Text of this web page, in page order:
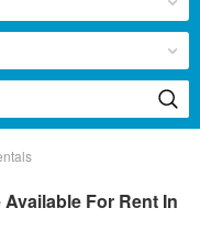
For Rent In